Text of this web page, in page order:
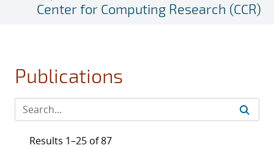
Center for Computing Research (CCR)
Publications
Results 1–25 of 87